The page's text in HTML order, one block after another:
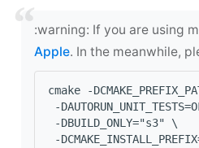
‍:warning: If you are using
Apple. In the meanwhile,
cmake -
-
-DBUILD_ONLY="s3" \
-